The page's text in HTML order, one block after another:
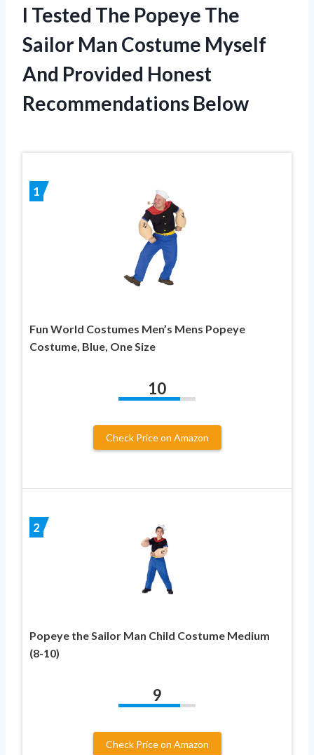
I Tested The Popeye The
Sailor Man Costume Myself
And Provided Honest
Recommendations Below
1
Fun World Costumes Men’s Mens Popeye
Costume, Blue, One Size
10
Check Price on Amazon
2
Popeye the Sailor Man Child Costume Medium
(8-10)
9
Check Price on Amazon